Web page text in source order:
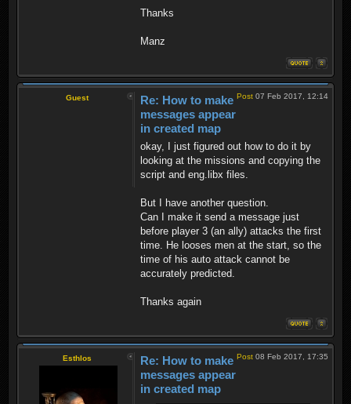
Thanks
Manz
Guest Post 07 Feb 2017, 12:14
Re: How to make
messages appear
in created map
okay, I just figured out how to do it by
looking at the missions and copying the
script and eng.libx files.
But I have another question.
Can I make it send a message just
before player 3 (an ally) attacks the first
time. He looses men at the start, so the
time of his auto attack cannot be
accurately predicted.
Thanks again
Esthlos Post 08 Feb 2017, 17:35
Re: How to make
messages appear
in created map